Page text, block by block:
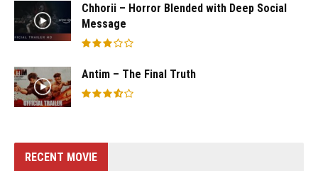
Chhorii – Horror Blended with Deep Social
Message
Antim – The Final Truth
RECENT MOVIE